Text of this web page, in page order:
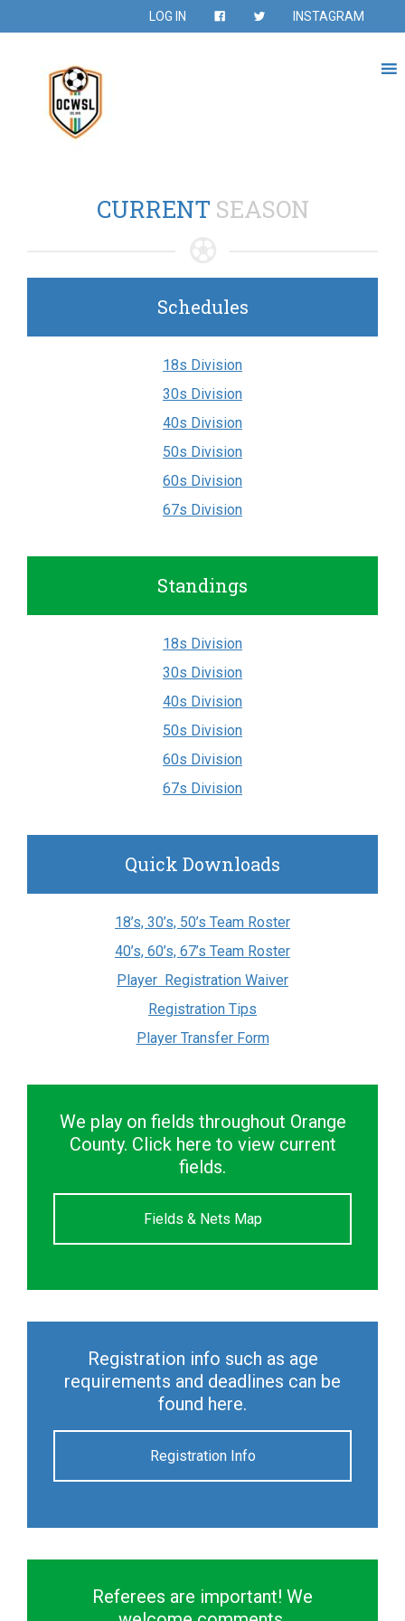
LOG IN INSTAGRAM
CURRENT SEASON
Schedules
18s Division
30s Division
40s Division
50s Division
60s Division
67s Division
Standings
18s Division
30s Division
40s Division
50s Division
60s Division
67s Division
Quick Downloads
18’s, 30’s, 50’s Team Roster
40’s, 60’s, 67’s Team Roster
Player Registration Waiver
Registration Tips
Player Transfer Form
We play on fields throughout Orange
County. Click here to view current
fields.
Fields & Nets Map
Registration info such as age
requirements and deadlines can be
found here.
Registration Info
Referees are important! We